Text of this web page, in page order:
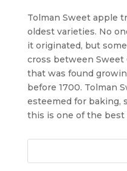
Tolman Sweet apple
oldest varieties. No
it originated, but
cross between Sweet
that was found
before 1700. Tolman
esteemed for baking,
this is one of the best